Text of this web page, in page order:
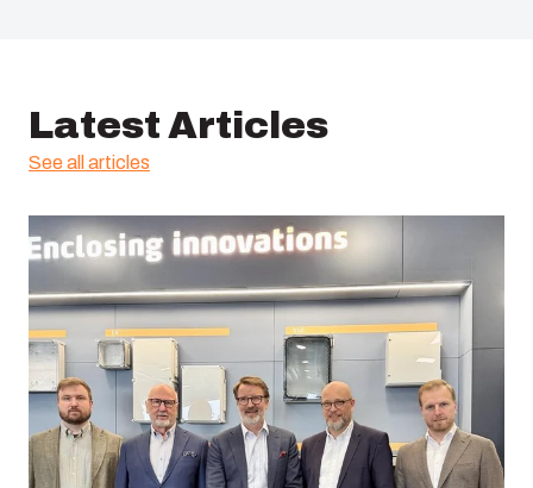
Latest Articles
See all articles